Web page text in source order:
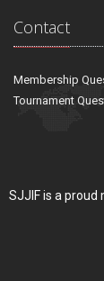
Contact
Membership
Tournament
SJJIF is a proud